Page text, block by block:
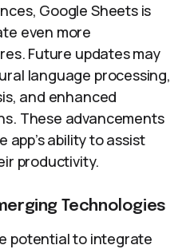
Google Sheets is
even more
Future updates may
language processing,
and enhanced
These advancements
ability to assist
productivity.
Technologies
potential to integrate